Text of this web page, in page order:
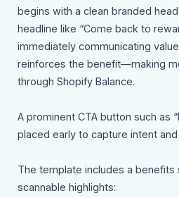
begins with a clean branded
headline like “Come back to
immediately communicating
reinforces the benefit—making
through Shopify Balance.
A prominent CTA button such as
placed early to capture intent
The template includes a benefits
scannable highlights: